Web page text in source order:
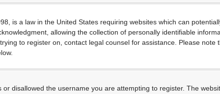
is a law in the United States requiring websites which can
allowing the collection of personally identifiable
to register on, contact legal counsel for assistance. Please
disallowed the username you are attempting to register. The